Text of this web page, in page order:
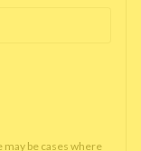
be cases where